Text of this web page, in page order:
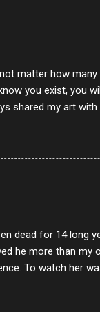
matter how many
you exist, you
shared my art
the least. But
has no real
they see in
dead for 14 long
he more than my
To watch her
One day dear